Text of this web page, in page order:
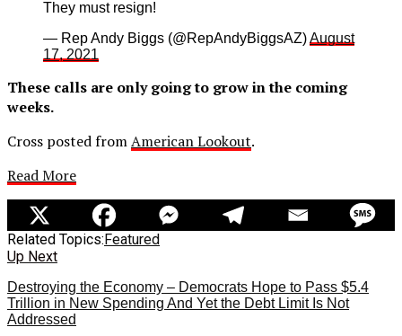
They must resign!
— Rep Andy Biggs (@RepAndyBiggsAZ)August
17, 2021
These calls are only going to grow in the coming
weeks.
Cross posted fromAmerican Lookout.
Read More
Related Topics:Featured
Up Next
Destroying the Economy – Democrats Hope to Pass $5.4
Trillion in New Spending And Yet the Debt Limit Is Not
Addressed